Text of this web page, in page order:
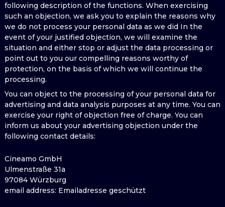
following description of the functions. When exercising
such an objection, we ask you to explain the reasons why
we do not process your personal data as we did In the
event of your justified objection, we will examine the
situation and either stop or adjust the data processing or
point out to you our compelling reasons worthy of
protection, on the basis of which we will continue the
processing.
You can object to the processing of your personal data for
advertising and data analysis purposes at any time. You can
exercise your right of objection free of charge. You can
inform us about your advertising objection under the
following contact details:
Cineamo GmbH
Ulmenstraße 31a
97084 Würzburg
email address: Emailadresse geschützt